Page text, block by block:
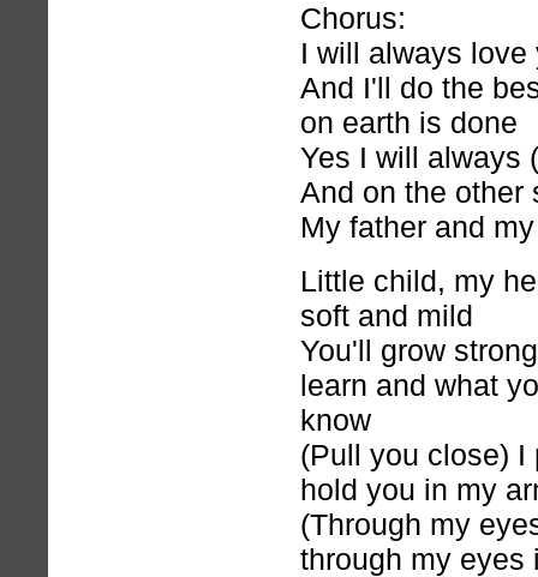
Chorus:
I will always love
And I'll do the
on earth is done
Yes I will always
And on the other
My father and
Little child, my
soft and mild
You'll grow
learn and what
know
(Pull you close) I
hold you in my
(Through my
through my eyes